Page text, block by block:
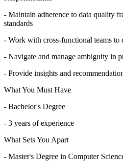
- Maintain adherence to data quality
standards
- Work with cross-functional teams to
- Navigate and manage ambiguity in
- Provide insights and
What You Must Have
- Bachelor's Degree
- 3 years of experience
What Sets You Apart
- Master's Degree in Computer